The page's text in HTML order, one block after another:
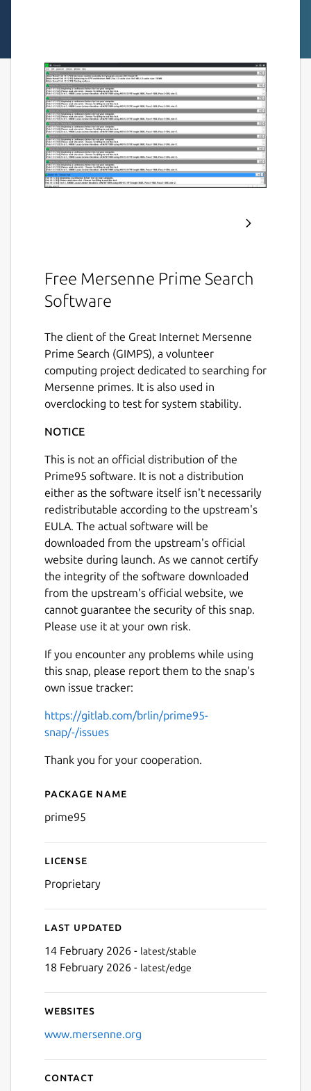
Next
Free Mersenne Prime Search
Software
The client of the Great Internet Mersenne
Prime Search (GIMPS), a volunteer
computing project dedicated to searching for
Mersenne primes. It is also used in
overclocking to test for system stability.
NOTICE
This is not an official distribution of the
Prime95 software. It is not a distribution
either as the software itself isn't necessarily
redistributable according to the upstream's
EULA. The actual software will be
downloaded from the upstream's official
website during launch. As we cannot certify
the integrity of the software downloaded
from the upstream's official website, we
cannot guarantee the security of this snap.
Please use it at your own risk.
If you encounter any problems while using
this snap, please report them to the snap's
own issue tracker:
https://gitlab.com/brlin/prime95-
snap/-/issues
Thank you for your cooperation.
Details for Prime95
Package name
prime95
License
Proprietary
Last updated
14 February 2026 - latest/stable
18 February 2026 - latest/edge
Websites
www.mersenne.org
Contact